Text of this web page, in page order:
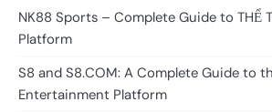
NK88 Sports – Complete Guide to THỂ
Platform
S8 and S8.COM: A Complete Guide to
Entertainment Platform